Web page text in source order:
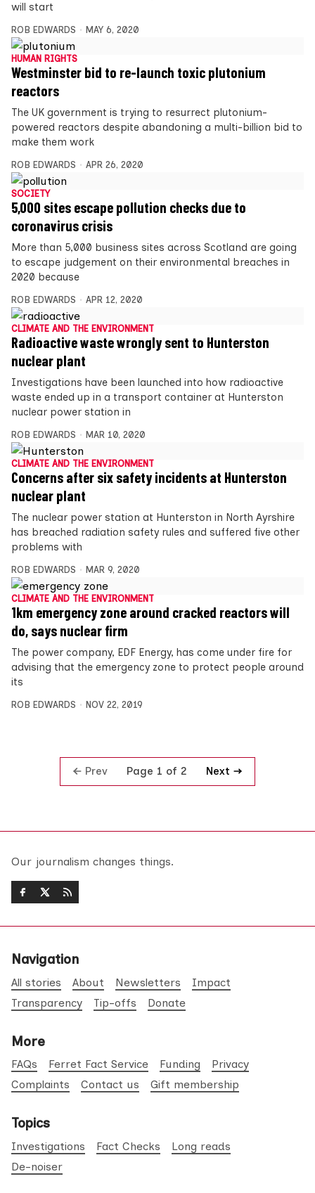
will start
ROB EDWARDS MAY 6, 2020
HUMAN RIGHTS
Westminster bid to re-launch toxic plutonium
reactors
The UK government is trying to resurrect plutonium-
powered reactors despite abandoning a multi-billion bid to
make them work
ROB EDWARDS APR 26, 2020
SOCIETY
5,000 sites escape pollution checks due to
coronavirus crisis
More than 5,000 business sites across Scotland are going
to escape judgement on their environmental breaches in
2020 because
ROB EDWARDS APR 12, 2020
CLIMATE AND THE ENVIRONMENT
Radioactive waste wrongly sent to Hunterston
nuclear plant
Investigations have been launched into how radioactive
waste ended up in a transport container at Hunterston
nuclear power station in
ROB EDWARDS MAR 10, 2020
CLIMATE AND THE ENVIRONMENT
Concerns after six safety incidents at Hunterston
nuclear plant
The nuclear power station at Hunterston in North Ayrshire
has breached radiation safety rules and suffered five other
problems with
ROB EDWARDS MAR 9, 2020
CLIMATE AND THE ENVIRONMENT
1km emergency zone around cracked reactors will
do, says nuclear firm
The power company, EDF Energy, has come under fire for
advising that the emergency zone to protect people around
its
ROB EDWARDS NOV 22, 2019
Prev Page 1 of 2 Next
Our journalism changes things.
Navigation
All stories About Newsletters
Impact
Transparency
Tip-offs Donate
More
FAQs Ferret Fact Service Funding
Privacy
Complaints
Contact us Gift membership
Topics
Investigations Fact Checks
Long reads
De-noiser